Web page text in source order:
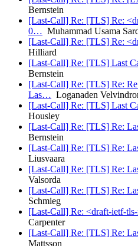
Bernstein
[Last-Call] Re: [TLS] Re:
0… Muhammad Usama
[Last-Call] Re: [TLS] Re:
Hilliard
[Last-Call] Re: [TLS] Last
Bernstein
[Last-Call] Re: [TLS] Re:
Las… Loganaden
[Last-Call] Re: [TLS] Last
Housley
[Last-Call] Re: [TLS] Re:
Bernstein
[Last-Call] Re: [TLS] Re:
Liusvaara
[Last-Call] Re: [TLS] Re:
Valsorda
[Last-Call] Re: [TLS] Re:
Schmieg
[Last-Call] Re: <draft-ietf-
Carpenter
[Last-Call] Re: [TLS] Re:
Mattsson